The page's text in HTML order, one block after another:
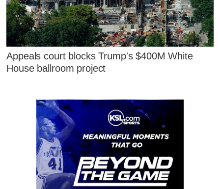
Appeals court blocks Trump's $400M White
House ballroom project